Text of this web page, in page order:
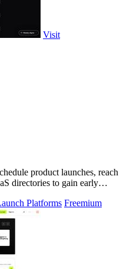
Visit
product launches, reach
directories to gain early
Platforms Freemium